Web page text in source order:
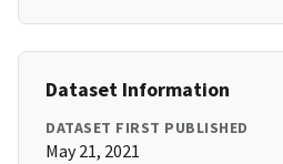
Dataset Information
DATASET FIRST PUBLISHED
May 21, 2021